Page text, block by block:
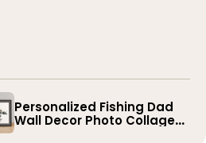
Personalized Fishing Dad
Wall Decor Photo Collage
Gift